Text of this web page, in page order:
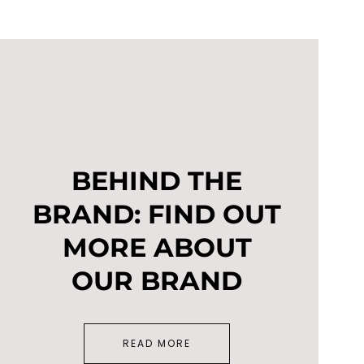
BEHIND THE
BRAND: FIND OUT
MORE ABOUT
OUR BRAND
READ MORE